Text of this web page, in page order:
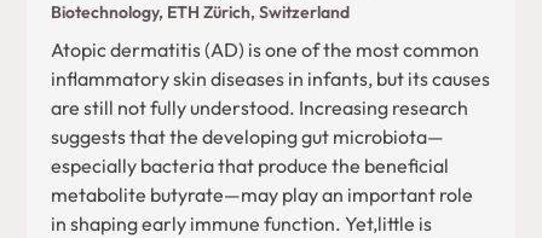
Biotechnology, ETH Zürich, Switzerland
Atopic dermatitis (AD) is one of the most common
inflammatory skin diseases in infants, but its causes
are still not fully understood. Increasing research
suggests that the developing gut microbiota—
especially bacteria that produce the beneficial
metabolite butyrate—may play an important role
in shaping early immune function. Yet,little is